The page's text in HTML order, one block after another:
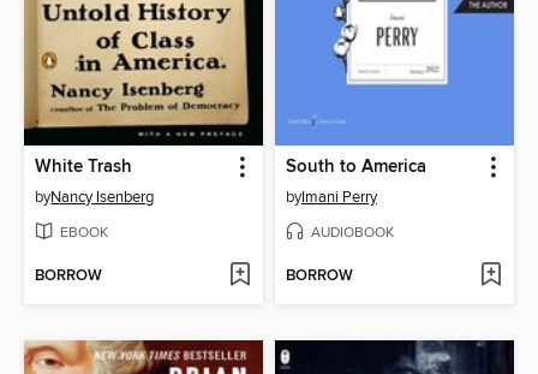
White Trash
byNancy Isenberg
EBOOK
BORROW
South to America
byImani Perry
AUDIOBOOK
BORROW